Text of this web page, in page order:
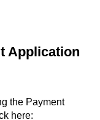
Application
the Payment
here: